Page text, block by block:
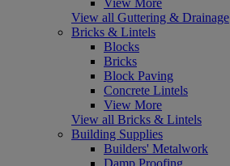
View all Guttering & Drainage
Bricks & Lintels
Blocks
Bricks
Block Paving
Concrete Lintels
View More
View all Bricks & Lintels
Building Supplies
Builders' Metalwork
Damp Proofing